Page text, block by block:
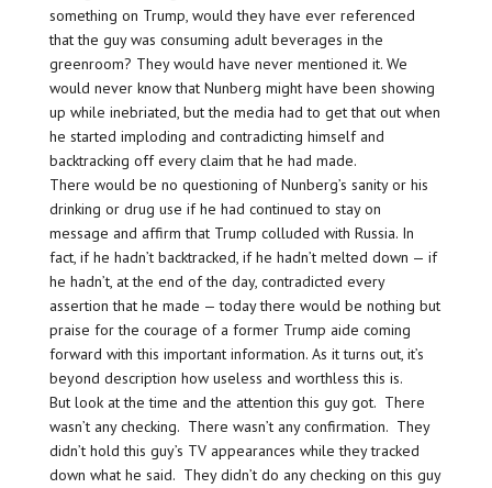
something on Trump, would they have ever referenced
that the guy was consuming adult beverages in the
greenroom? They would have never mentioned it. We
would never know that Nunberg might have been showing
up while inebriated, but the media had to get that out when
he started imploding and contradicting himself and
backtracking off every claim that he had made.
There would be no questioning of Nunberg’s sanity or his
drinking or drug use if he had continued to stay on
message and affirm that Trump colluded with Russia. In
fact, if he hadn’t backtracked, if he hadn’t melted down — if
he hadn’t, at the end of the day, contradicted every
assertion that he made — today there would be nothing but
praise for the courage of a former Trump aide coming
forward with this important information. As it turns out, it’s
beyond description how useless and worthless this is.
But look at the time and the attention this guy got. There
wasn’t any checking. There wasn’t any confirmation. They
didn’t hold this guy’s TV appearances while they tracked
down what he said. They didn’t do any checking on this guy